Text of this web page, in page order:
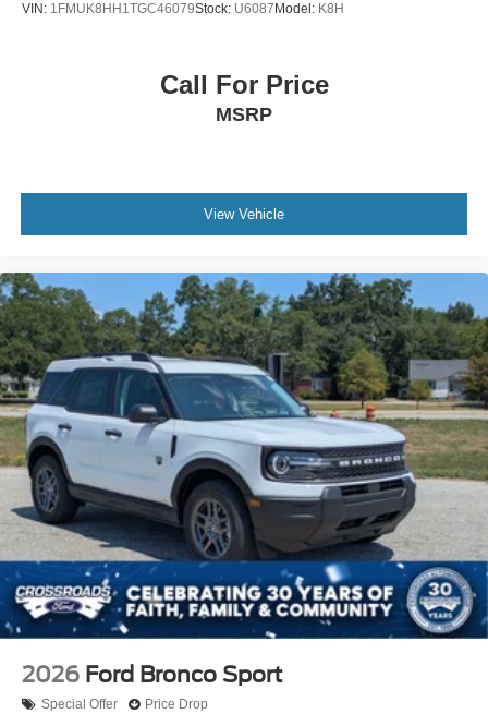
VIN: 1FMUK8HH1TGC46079Stock: U6087 Model: K8H
Call For Price
MSRP
View Vehicle
2026 Ford Bronco Sport
Special Offer Price Drop